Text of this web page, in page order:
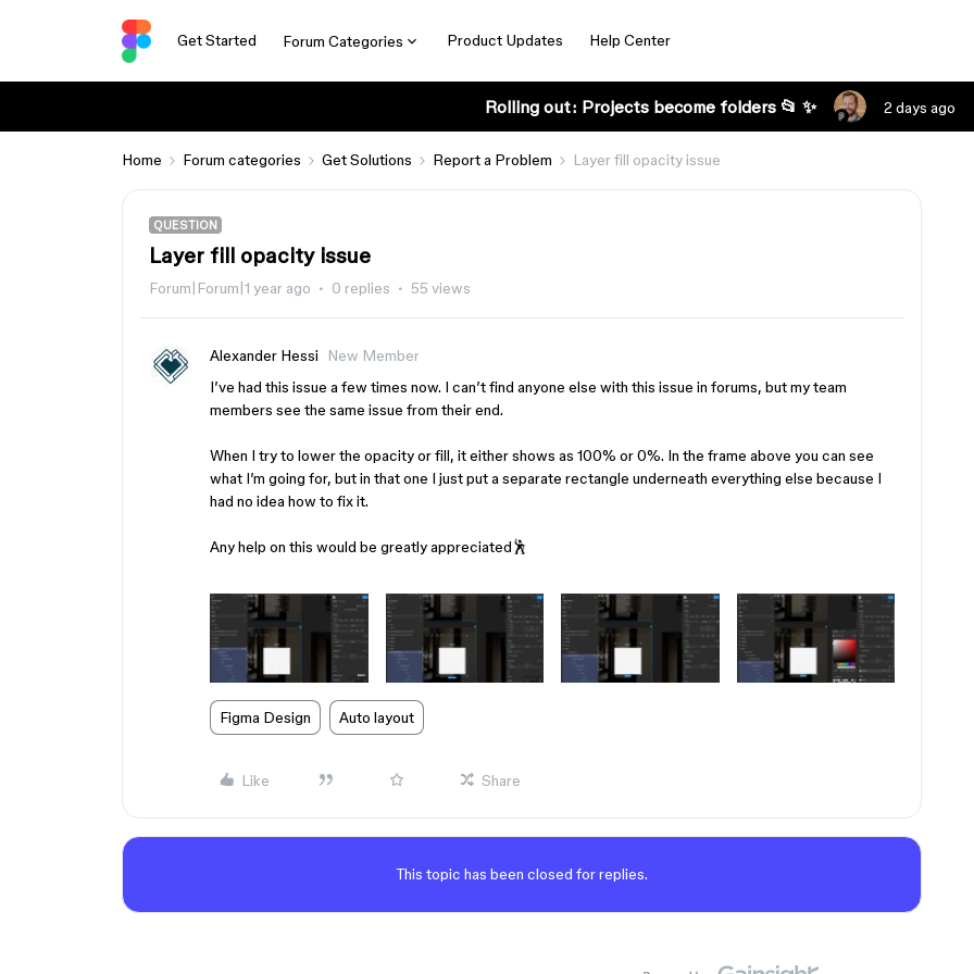
Get Started Forum Categories Product Updates Help Center
Rolling out: Projects become folders 📂 ✨ 2 days ago
Home Forum categories Get Solutions Report a Problem Layer fill opacity issue
QUESTION
Layer fill opacity issue
Forum|Forum|1 year ago 0 replies 55 views
Alexander Hessi
New Member
I’ve had this issue a few times now. I can’t find anyone else with this issue in forums, but my team
members see the same issue from their end.
When I try to lower the opacity or fill, it either shows as 100% or 0%. In the frame above you can see
what I’m going for, but in that one I just put a separate rectangle underneath everything else because I
had no idea how to fix it.
Any help on this would be greatly appreciated🕺
Figma Design Auto layout
Like Share
This topic has been closed for replies.